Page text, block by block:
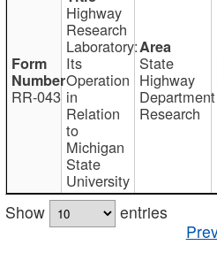
RR-043
Highway
Research
Laboratory:
Its
Operation
in
Relation
to
Michigan
State
University
State
Highway
Department
Research
Show
entries